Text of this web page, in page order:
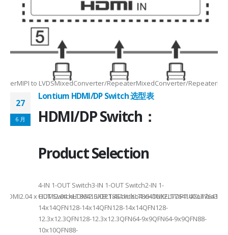
Max2.5Gbps MaxLanes/Port××1/2/3/4configurable1/2/3/
for CSI×TTL××××24bit RGBBT656/BT112024bit RGBBT656/
x HDMI2.04 x HDMI2.04 xHDMI2.0/DP1.4Combo4 xHDMI2.1/
Max148.5MHz Max×200MHz Max154MHz Max297MHz
Max2.5Gbps Max×Lanes/Port1/2/3/4configurable1/2/3/
to LVDSMixedConverter/RepeaterMixedConverter/
27
6 月
Lontium HDMI/DP Switch 选型表
HDMI/DP Switch：
Product Selection
4-IN 1-OUT Switch3-IN 1-OUT Switch2-IN 1-
OUT
14x14QFN128-14x14QFN128-14x14QFN128-
12.3x12.3QFN128-12.3x12.3QFN64-9x9QFN64-9x9QFN88-
10x10QFN88-